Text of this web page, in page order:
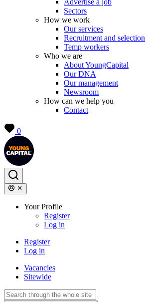
Advertise a job
Sectors
How we work
Our services
Recruitment and selection
Temp workers
Who we are
About YoungCapital
Our DNA
Our management
Newsroom
How can we help you
Contact
0
Your Profile
Register
Log in
Register
Log in
Vacancies
Sitewide